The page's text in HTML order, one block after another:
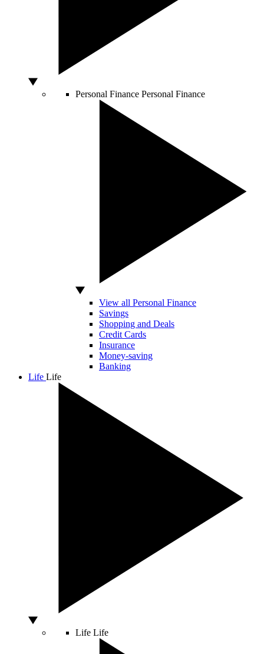
Personal Finance Personal Finance
View all Personal Finance
Savings
Shopping and Deals
Credit Cards
Insurance
Money-saving
Banking
Life Life
Life Life